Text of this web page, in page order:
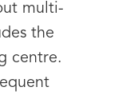
multi-
the
centre.